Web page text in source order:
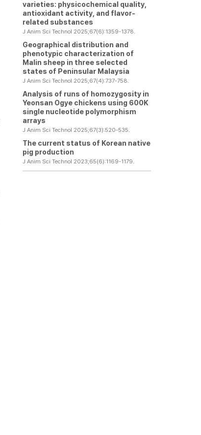
varieties: physicochemical quality,
antioxidant activity, and flavor-
related substances
J Anim Sci Technol 2025;67(6):1359-1378.
Geographical distribution and
phenotypic characterization of
Malin sheep in three selected
states of Peninsular Malaysia
J Anim Sci Technol 2025;67(4):737-758.
Analysis of runs of homozygosity in
Yeonsan Ogye chickens using 600K
single nucleotide polymorphism
arrays
J Anim Sci Technol 2025;67(3):520-535.
The current status of Korean native
pig production
J Anim Sci Technol 2023;65(6):1169-1179.